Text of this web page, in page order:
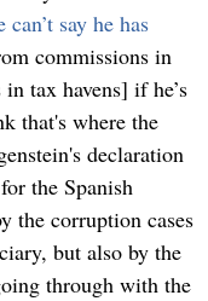
can’t say he has
commissions in
tax havens] if he’s
that's where the
declaration
the Spanish
the corruption cases
but also by the
through with the